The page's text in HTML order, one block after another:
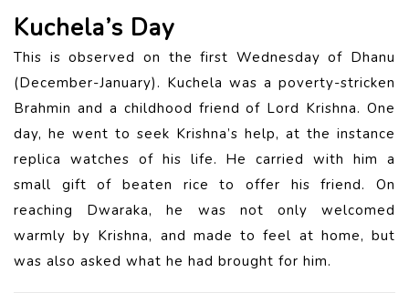
Kuchela’s Day
This is observed on the first Wednesday of Dhanu
(December-January). Kuchela was a poverty-stricken
Brahmin and a childhood friend of Lord Krishna. One
day, he went to seek Krishna’s help, at the instance
replica watches of his life. He carried with him a
small gift of beaten rice to offer his friend. On
reaching Dwaraka, he was not only welcomed
warmly by Krishna, and made to feel at home, but
was also asked what he had brought for him.